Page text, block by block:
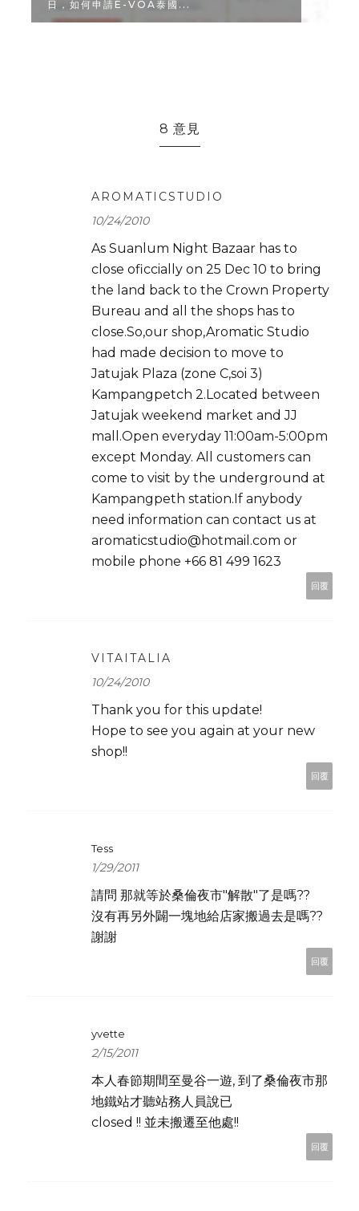
CAFE & MEAL...
8 意見
AROMATICSTUDIO
10/24/2010
As Suanlum Night Bazaar has to
close oficcially on 25 Dec 10 to bring
the land back to the Crown Property
Bureau and all the shops has to
close.So,our shop,Aromatic Studio
had made decision to move to
Jatujak Plaza (zone C,soi 3)
Kampangpetch 2.Located between
Jatujak weekend market and JJ
mall.Open everyday 11:00am-5:00pm
except Monday. All customers can
come to visit by the underground at
Kampangpeth station.If anybody
need information can contact us at
aromaticstudio@hotmail.com or
mobile phone +66 81 499 1623
回覆
VITAITALIA
10/24/2010
Thank you for this update!
Hope to see you again at your new
shop!!
回覆
Tess
1/29/2011
請問 那就等於桑倫夜市"解散"了是嗎??
沒有再另外闢一塊地給店家搬過去是嗎??
謝謝
回覆
yvette
2/15/2011
本人春節期間至曼谷一遊, 到了桑倫夜市那
地鐵站才聽站務人員說已
closed !! 並未搬遷至他處!!
回覆